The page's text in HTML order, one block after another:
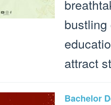
bustling
attract
Bachelor